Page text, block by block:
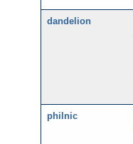
dandelion
philnic